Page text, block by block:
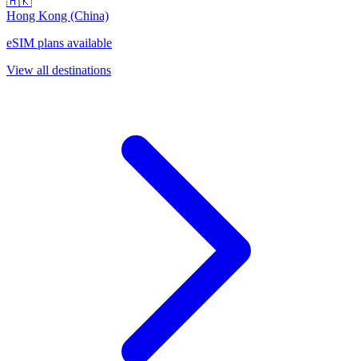
Hong Kong (China)
eSIM plans available
View all destinations